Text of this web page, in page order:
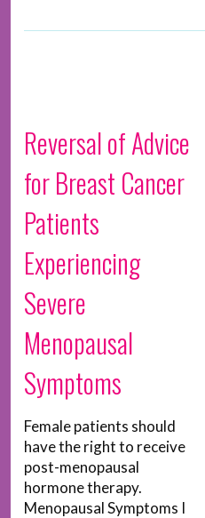
Reversal of Advice
for Breast Cancer
Patients
Experiencing
Severe
Menopausal
Symptoms
Female patients should
have the right to receive
post-menopausal
hormone therapy.
Menopausal Symptoms I